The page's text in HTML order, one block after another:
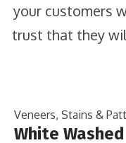
your customers
trust that they
Veneers, Stains &
White